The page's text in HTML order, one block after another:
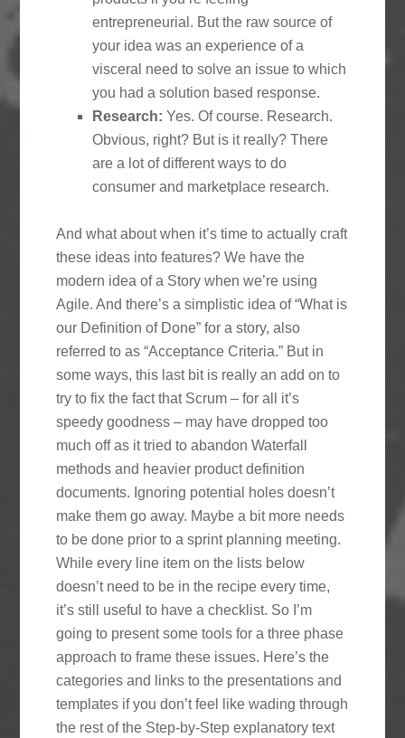
entrepreneurial. But the raw source of
your idea was an experience of a
visceral need to solve an issue to which
you had a solution based response.
Research: Yes. Of course. Research.
Obvious, right? But is it really? There
are a lot of different ways to do
consumer and marketplace research.
And what about when it’s time to actually craft
these ideas into features? We have the
modern idea of a Story when we’re using
Agile. And there’s a simplistic idea of “What is
our Definition of Done” for a story, also
referred to as “Acceptance Criteria.” But in
some ways, this last bit is really an add on to
try to fix the fact that Scrum – for all it’s
speedy goodness – may have dropped too
much off as it tried to abandon Waterfall
methods and heavier product definition
documents. Ignoring potential holes doesn’t
make them go away. Maybe a bit more needs
to be done prior to a sprint planning meeting.
While every line item on the lists below
doesn’t need to be in the recipe every time,
it’s still useful to have a checklist. So I’m
going to present some tools for a three phase
approach to frame these issues. Here’s the
categories and links to the presentations and
templates if you don’t feel like wading through
the rest of the Step-by-Step explanatory text